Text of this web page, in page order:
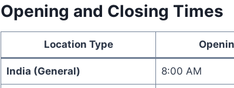
Opening and Closing Times
Location Type
India (General) 8:00 AM